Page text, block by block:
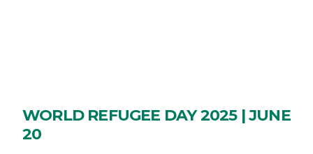
WORLD REFUGEE DAY 2025 | JUNE
20